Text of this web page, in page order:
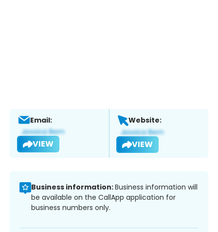
Email:
VIEW
Website:
VIEW
Business information:Business information will
be available on the CallApp application for
business numbers only.